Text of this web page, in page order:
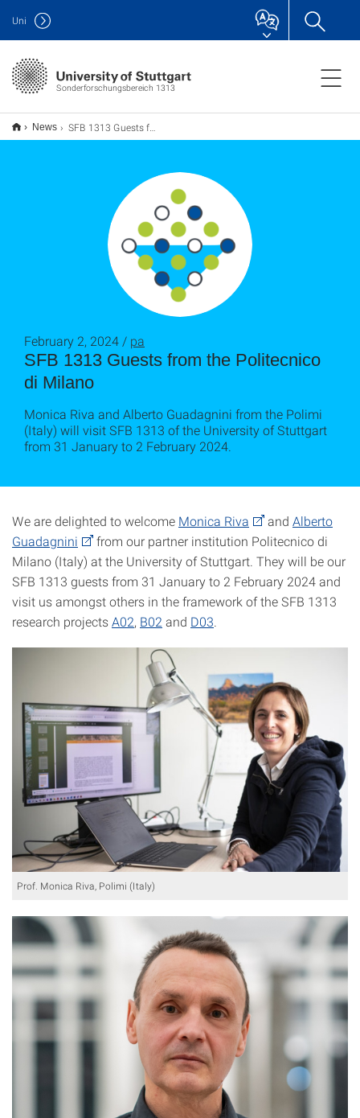
Sonderforschungsbereich 1313
Uni
News SFB 1313 Guests from the Politecnico di Milano
SFB 1313 Guests from the Politecnico
di Milano
February 2, 2024 / pa
Monica Riva and Alberto Guadagnini from the Polimi
(Italy) will visit SFB 1313 of the University of Stuttgart
from 31 January to 2 February 2024.
We are delighted to welcome Monica Riva and Alberto
Guadagnini
from our partner institution Politecnico di
Milano (Italy) at the University of Stuttgart. They will be our
SFB 1313 guests from 31 January to 2 February 2024 and
visit us amongst others in the framework of the SFB 1313
research projectsA02, B02 and D03
Prof. Monica Riva, Polimi (Italy)